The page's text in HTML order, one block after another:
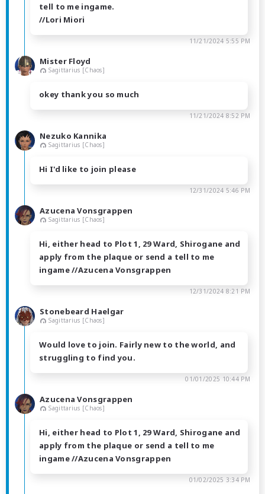
tell to me ingame.
//Lori Miori
11/21/2024 5:55 PM
Mister Floyd
Sagittarius [Chaos]
okey thank you so much
11/21/2024 8:52 PM
Nezuko Kannika
Sagittarius [Chaos]
Hi I'd like to join please
12/31/2024 5:46 PM
Azucena Vonsgrappen
Sagittarius [Chaos]
Hi, either head to Plot 1, 29 Ward, Shirogane and
apply from the plaque or send a tell to me
ingame //Azucena Vonsgrappen
12/31/2024 8:21 PM
Stonebeard Haelgar
Sagittarius [Chaos]
Would love to join. Fairly new to the world, and
struggling to find you.
01/01/2025 10:44 PM
Azucena Vonsgrappen
Sagittarius [Chaos]
Hi, either head to Plot 1, 29 Ward, Shirogane and
apply from the plaque or send a tell to me
ingame //Azucena Vonsgrappen
01/02/2025 3:34 PM